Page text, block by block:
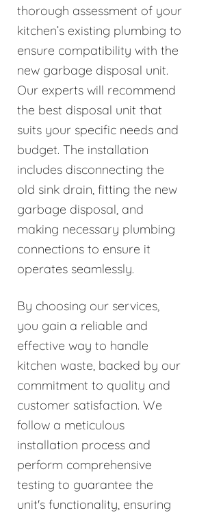
thorough assessment of your
kitchen’s existing plumbing to
ensure compatibility with the
new garbage disposal unit.
Our experts will recommend
the best disposal unit that
suits your specific needs and
budget. The installation
includes disconnecting the
old sink drain, fitting the new
garbage disposal, and
making necessary plumbing
connections to ensure it
operates seamlessly.
By choosing our services,
you gain a reliable and
effective way to handle
kitchen waste, backed by our
commitment to quality and
customer satisfaction. We
follow a meticulous
installation process and
perform comprehensive
testing to guarantee the
unit's functionality, ensuring